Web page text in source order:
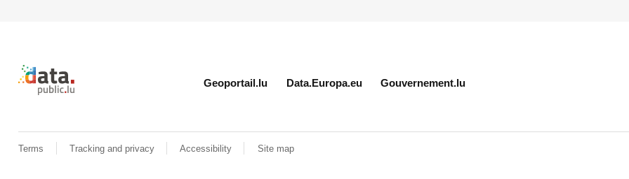
Retour à l'accueil de data.public.lu
Geoportail.lu Data.Europa.eu Gouvernement.lu
Terms Tracking and privacy Accessibility Site map